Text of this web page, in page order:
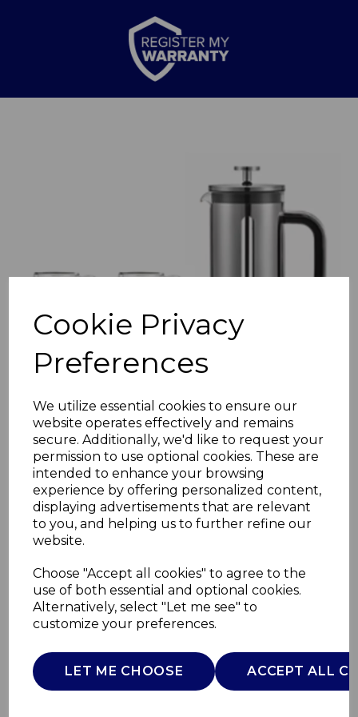
Cookie Privacy
Preferences
We utilize essential cookies to ensure our
website operates effectively and remains
secure. Additionally, we'd like to request your
permission to use optional cookies. These are
intended to enhance your browsing
experience by offering personalized content,
displaying advertisements that are relevant
to you, and helping us to further refine our
website.
Choose "Accept all cookies" to agree to the
use of both essential and optional cookies.
Alternatively, select "Let me see" to
customize your preferences.
LET ME CHOOSE ACCEPT ALL
Previous
600ml Cafetiere With
2 Cups
TOWER
£0.00